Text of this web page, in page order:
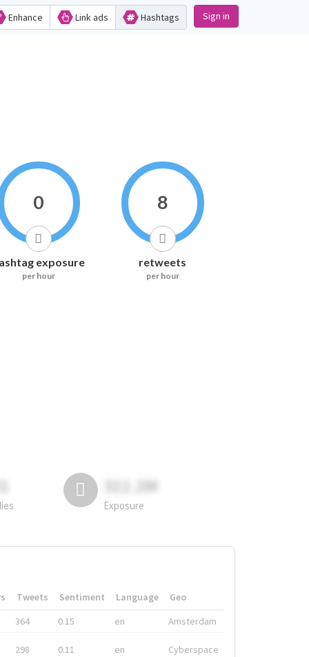
Enhance Link ads Hashtags Sign in
0
exposure
per hour
8
retweets
per hour
311.2M
Exposure
Tweets Sentiment Language
Geo
364
0.15 en Amsterdam
298 0.11 en Cyberspace